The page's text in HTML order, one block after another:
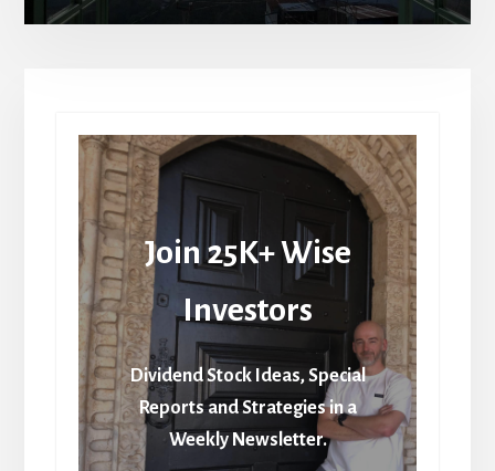
Join 25K+ Wise
Investors
Dividend Stock Ideas, Special
Reports and Strategies in a
Weekly Newsletter.